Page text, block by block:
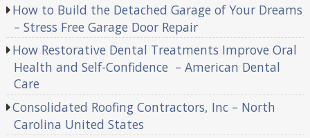
How to Build the Detached Garage of Your Dreams
– Stress Free Garage Door Repair
How Restorative Dental Treatments Improve Oral
Health and Self-Confidence – American Dental
Care
Consolidated Roofing Contractors, Inc – North
Carolina United States